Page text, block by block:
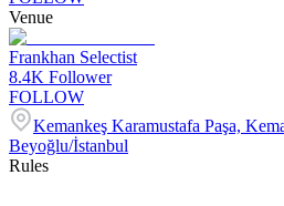
Venue
Frankhan Selectist
8.4K Follower
FOLLOW
Kemankeş Karamustafa Paşa,
Beyoğlu/İstanbul
Rules